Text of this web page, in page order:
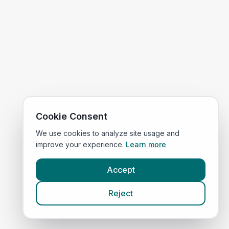
Cookie Consent
We use cookies to analyze site usage and
improve your experience. Learn more
Accept
Reject